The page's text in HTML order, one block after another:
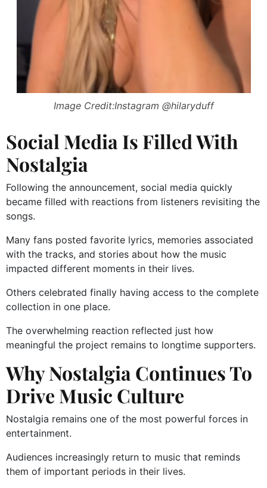
Image Credit:Instagram @hilaryduff
Social Media Is Filled With
Nostalgia
Following the announcement, social media quickly
became filled with reactions from listeners revisiting the
songs.
Many fans posted favorite lyrics, memories associated
with the tracks, and stories about how the music
impacted different moments in their lives.
Others celebrated finally having access to the complete
collection in one place.
The overwhelming reaction reflected just how
meaningful the project remains to longtime supporters.
Why Nostalgia Continues To
Drive Music Culture
Nostalgia remains one of the most powerful forces in
entertainment.
Audiences increasingly return to music that reminds
them of important periods in their lives.